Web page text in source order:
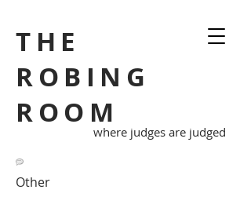
THE
ROBING
ROOM
where judges are judged
Other